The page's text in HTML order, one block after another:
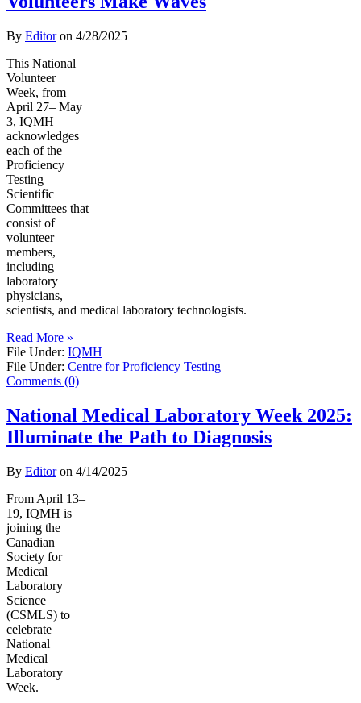
By Editoron 4/28/2025
This National
Volunteer
Week, from
April 27– May
3, IQMH
acknowledges
each of the
Proficiency
Testing
Scientific
Committees that
consist of
volunteer
members,
including
laboratory
physicians,
scientists, and medical laboratory technologists.
Read More »
File Under: IQMH
File Under: Centre for Proficiency Testing
Comments (0)
National Medical Laboratory Week 2025:
Illuminate the Path to Diagnosis
By Editoron 4/14/2025
From April 13–
19, IQMH is
joining the
Canadian
Society for
Medical
Laboratory
Science
(CSMLS) to
celebrate
National
Medical
Laboratory
Week.